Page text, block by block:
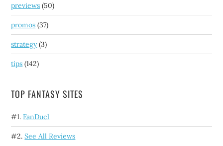
previews (50)
promos (37)
strategy(3)
tips (142)
TOP FANTASY SITES
#1.FanDuel
#2.See All Reviews